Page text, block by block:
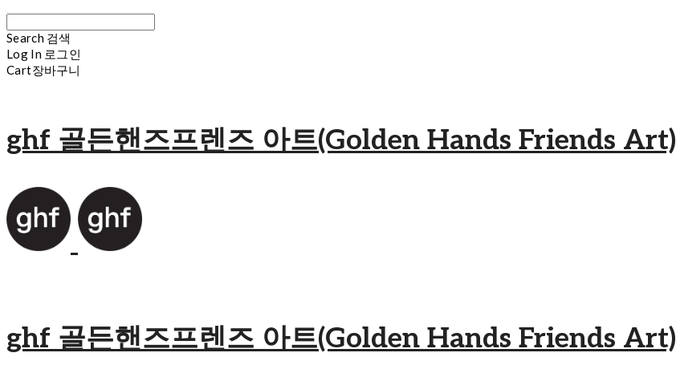
Search 검색
Log In 로그인
Cart장바구니
ghf 골든핸즈프렌즈 아트(Golden Hands Friends Art)
ghf 골든핸즈프렌즈 아트(Golden Hands Friends Art)